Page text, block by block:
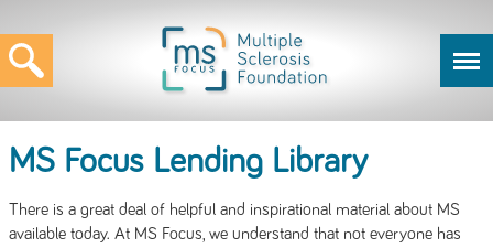
MS Focus Lending Library
There is a great deal of helpful and inspirational material about MS
available today. At MS Focus, we understand that not everyone has